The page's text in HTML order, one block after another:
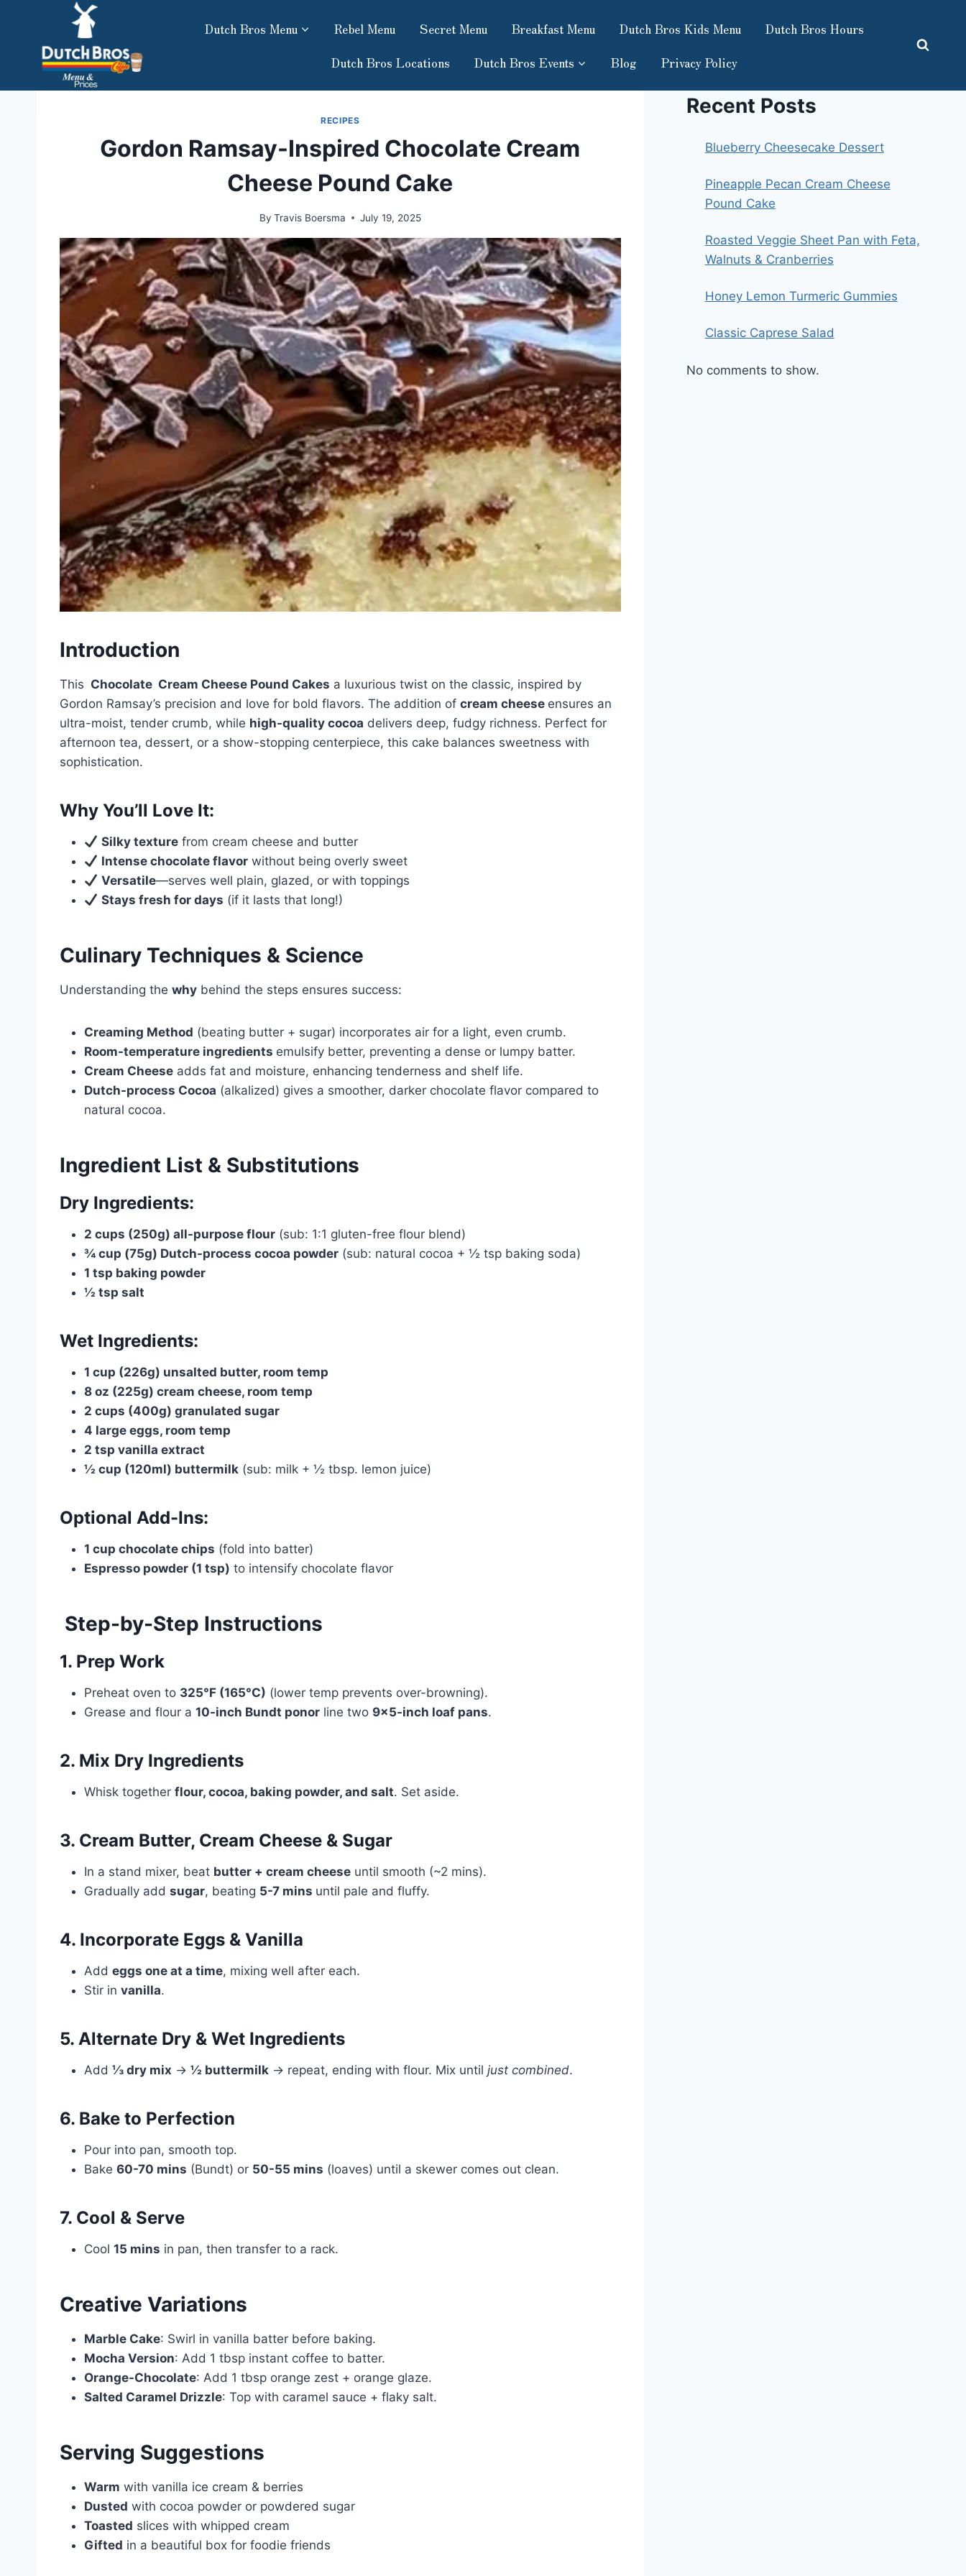
content
Dutch Bros Menu Rebel Menu Secret Menu Breakfast Menu Dutch Bros Kids Menu
Dutch Bros Hours
Dutch Bros Locations
Dutch Bros Events Blog Privacy Policy
RECIPES
Gordon Ramsay-Inspired Chocolate Cream
Cheese Pound Cake
By Travis Boersma July 19, 2025
Introduction
This Chocolate Cream Cheese Pound Cakes a luxurious twist on the classic, inspired by
Gordon Ramsay’s precision and love for bold flavors. The addition of cream cheese ensures an
ultra-moist, tender crumb, while high-quality cocoa delivers deep, fudgy richness. Perfect for
afternoon tea, dessert, or a show-stopping centerpiece, this cake balances sweetness with
sophistication.
Why You’ll Love It:
Silky texture from cream cheese and butter
Intense chocolate flavor without being overly sweet
Versatile—serves well plain, glazed, or with toppings
Stays fresh for days (if it lasts that long!)
Culinary Techniques & Science
Understanding the why behind the steps ensures success:
Creaming Method (beating butter + sugar) incorporates air for a light, even crumb.
Room-temperature ingredients emulsify better, preventing a dense or lumpy batter.
Cream Cheese adds fat and moisture, enhancing tenderness and shelf life.
Dutch-process Cocoa (alkalized) gives a smoother, darker chocolate flavor compared to
natural cocoa.
Ingredient List & Substitutions
Dry Ingredients:
2 cups (250g) all-purpose flour (sub: 1:1 gluten-free flour blend)
¾ cup (75g) Dutch-process cocoa powder (sub: natural cocoa + ½ tsp baking soda)
1 tsp baking powder
½ tsp salt
Wet Ingredients:
1 cup (226g) unsalted butter, room temp
8 oz (225g) cream cheese, room temp
2 cups (400g) granulated sugar
4 large eggs, room temp
2 tsp vanilla extract
½ cup (120ml) buttermilk (sub: milk + ½ tbsp. lemon juice)
Optional Add-Ins:
1 cup chocolate chips (fold into batter)
Espresso powder (1 tsp) to intensify chocolate flavor
‍ Step-by-Step Instructions
1. Prep Work
Preheat oven to 325°F (165°C) (lower temp prevents over-browning).
Grease and flour a 10-inch Bundt ponor line two 9×5-inch loaf pans.
2. Mix Dry Ingredients
Whisk together flour, cocoa, baking powder, and salt. Set aside.
3. Cream Butter, Cream Cheese & Sugar
In a stand mixer, beat butter + cream cheese until smooth (~2 mins).
Gradually add sugar, beating 5-7 mins until pale and fluffy.
4. Incorporate Eggs & Vanilla
Add eggs one at a time, mixing well after each.
Stir in vanilla.
5. Alternate Dry & Wet Ingredients
Add ⅓ dry mix → ½ buttermilk → repeat, ending with flour. Mix until just combined.
6. Bake to Perfection
Pour into pan, smooth top.
Bake 60-70 mins (Bundt) or 50-55 mins (loaves) until a skewer comes out clean.
7. Cool & Serve
Cool 15 mins in pan, then transfer to a rack.
Creative Variations
Marble Cake: Swirl in vanilla batter before baking.
Mocha Version: Add 1 tbsp instant coffee to batter.
Orange-Chocolate: Add 1 tbsp orange zest + orange glaze.
Salted Caramel Drizzle: Top with caramel sauce + flaky salt.
Serving Suggestions
Warm with vanilla ice cream & berries
Dusted with cocoa powder or powdered sugar
Toasted slices with whipped cream
Gifted in a beautiful box for foodie friends
Recent Posts
Blueberry Cheesecake Dessert
Pineapple Pecan Cream Cheese
Pound Cake
Roasted Veggie Sheet Pan with Feta,
Walnuts & Cranberries
Honey Lemon Turmeric Gummies
Classic Caprese Salad
No comments to show.